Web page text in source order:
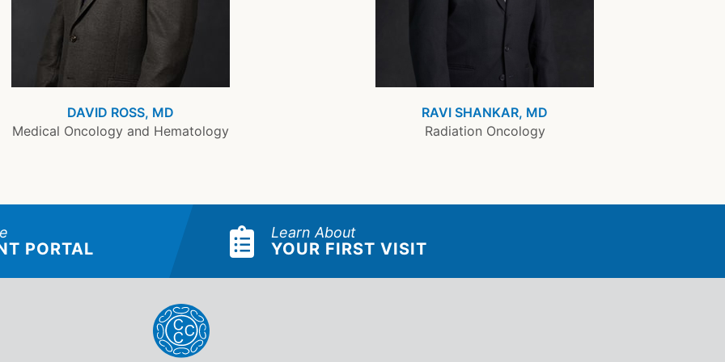
DAVID ROSS, MD
Medical Oncology and Hematology
RAVI SHANKAR, MD
Radiation Oncology
PORTAL
Learn About
YOUR FIRST VISIT